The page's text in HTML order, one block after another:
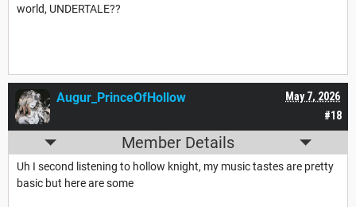
world, UNDERTALE??
#18
May 7, 2026
Augur_PrinceOfHollow
Member Details
Uh I second listening to hollow knight, my music tastes are pretty
basic but here are some